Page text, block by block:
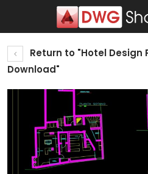
Return to "Hotel Design
Download"